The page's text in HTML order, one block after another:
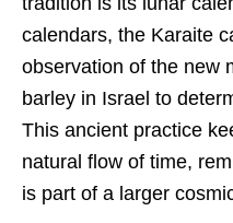
calendars, the Karaite
observation of the new
barley in Israel to
This ancient practice
natural flow of time,
is part of a larger